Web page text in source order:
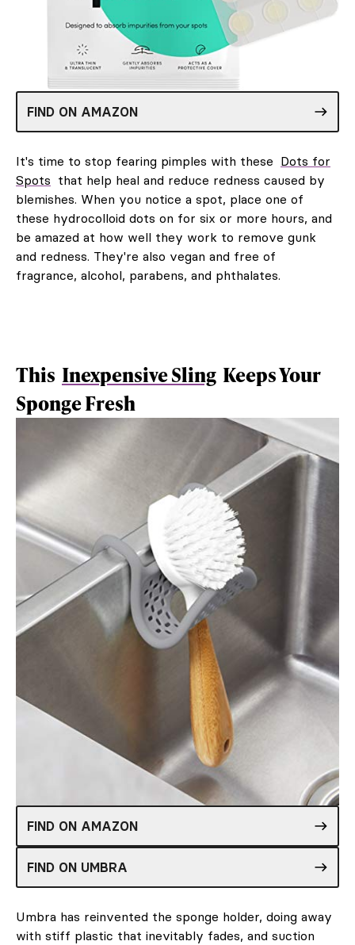
FIND ON AMAZON
It's time to stop fearing pimples with these Dots for
Spots that help heal and reduce redness caused by
blemishes. When you notice a spot, place one of
these hydrocolloid dots on for six or more hours, and
be amazed at how well they work to remove gunk
and redness. They're also vegan and free of
fragrance, alcohol, parabens, and phthalates.
This Inexpensive Sling Keeps Your
Sponge Fresh
FIND ON AMAZON
FIND ON UMBRA
Umbra has reinvented the sponge holder, doing away
with stiff plastic that inevitably fades, and suction